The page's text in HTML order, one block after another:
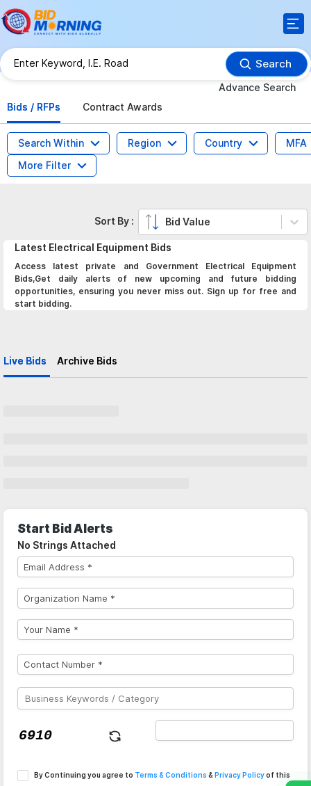
Search
Advance Search
Bids / RFPs
Contract Awards
Search Within Region Country
MFA
More Filter
Latest Electrical Equipment Bids
Access latest private and Government Electrical Equipment
Bids,Get daily alerts of new upcoming and future bidding
opportunities, ensuring you never miss out. Sign up for free and
start bidding.
Live Bids Archive Bids
Sort By : Bid Value
Start Bid Alerts
No Strings Attached
By Continuing you agree to Terms & Conditions & Privacy Policyof this